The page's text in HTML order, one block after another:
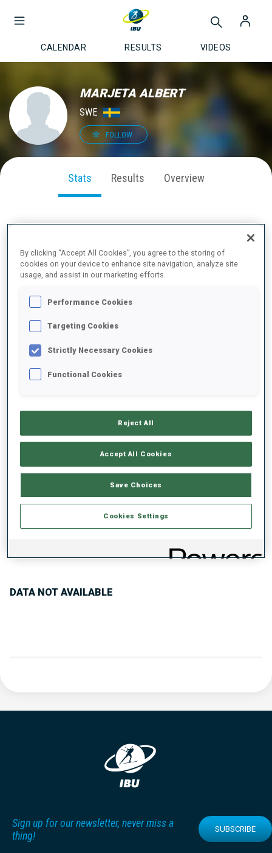
CALENDAR RESULTS VIDEOS
MARJETA ALBERT
SWE
FOLLOW
Stats Results Overview
2025/2026
SHOOTING PRONE
Data not available
Data not available
DATA NOT AVAILABLE
Sign up for our newsletter, never miss a
thing!
SUBSCRIBE
By clicking “Accept All Cookies”, you agree to the storing of
cookies on your device to enhance site navigation, analyze site
usage, and assist in our marketing efforts.
Performance Cookies
Targeting Cookies
Strictly Necessary Cookies
Functional Cookies
Reject All
Accept All Cookies
Save Choices
Cookies Settings